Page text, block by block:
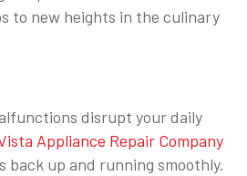
to new heights in the culinary
disrupt your daily
Appliance Repair Company
back up and running smoothly.